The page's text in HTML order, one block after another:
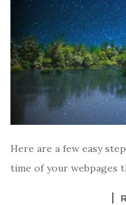
Here are a few easy
time of your webpages